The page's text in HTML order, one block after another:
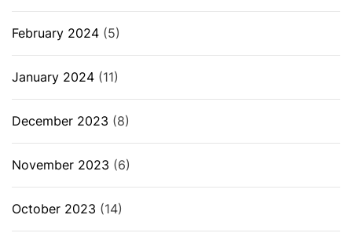
February 2024 (5)
January 2024 (11)
December 2023 (8)
November 2023 (6)
October 2023 (14)